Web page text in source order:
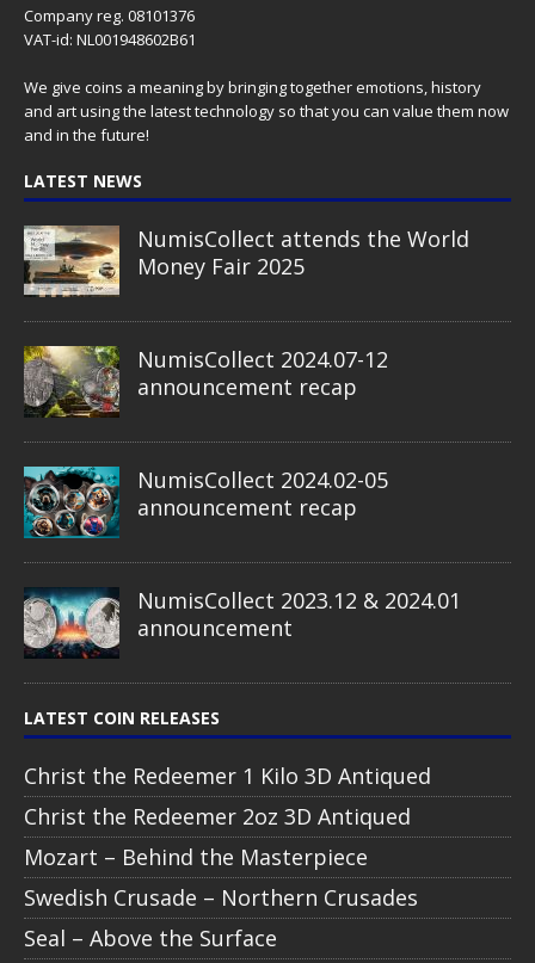
Company reg. 08101376
VAT-id: NL001948602B61
We give coins a meaning by bringing together emotions, history
and art using the latest technology so that you can value them now
and in the future!
LATEST NEWS
NumisCollect attends the World
Money Fair 2025
NumisCollect 2024.07-12
announcement recap
NumisCollect 2024.02-05
announcement recap
NumisCollect 2023.12 & 2024.01
announcement
LATEST COIN RELEASES
Christ the Redeemer 1 Kilo 3D Antiqued
Christ the Redeemer 2oz 3D Antiqued
Mozart – Behind the Masterpiece
Swedish Crusade – Northern Crusades
Seal – Above the Surface